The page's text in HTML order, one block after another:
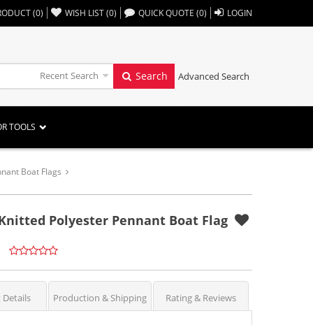
(0) WISH LIST(0) ,, QUICK QUOTE (0) LOGIN
Recent Search Search Advanced Search
TOOLS
Boat Flags
Polyester Pennant Boat Flag
Production & Shipping Rating & Reviews